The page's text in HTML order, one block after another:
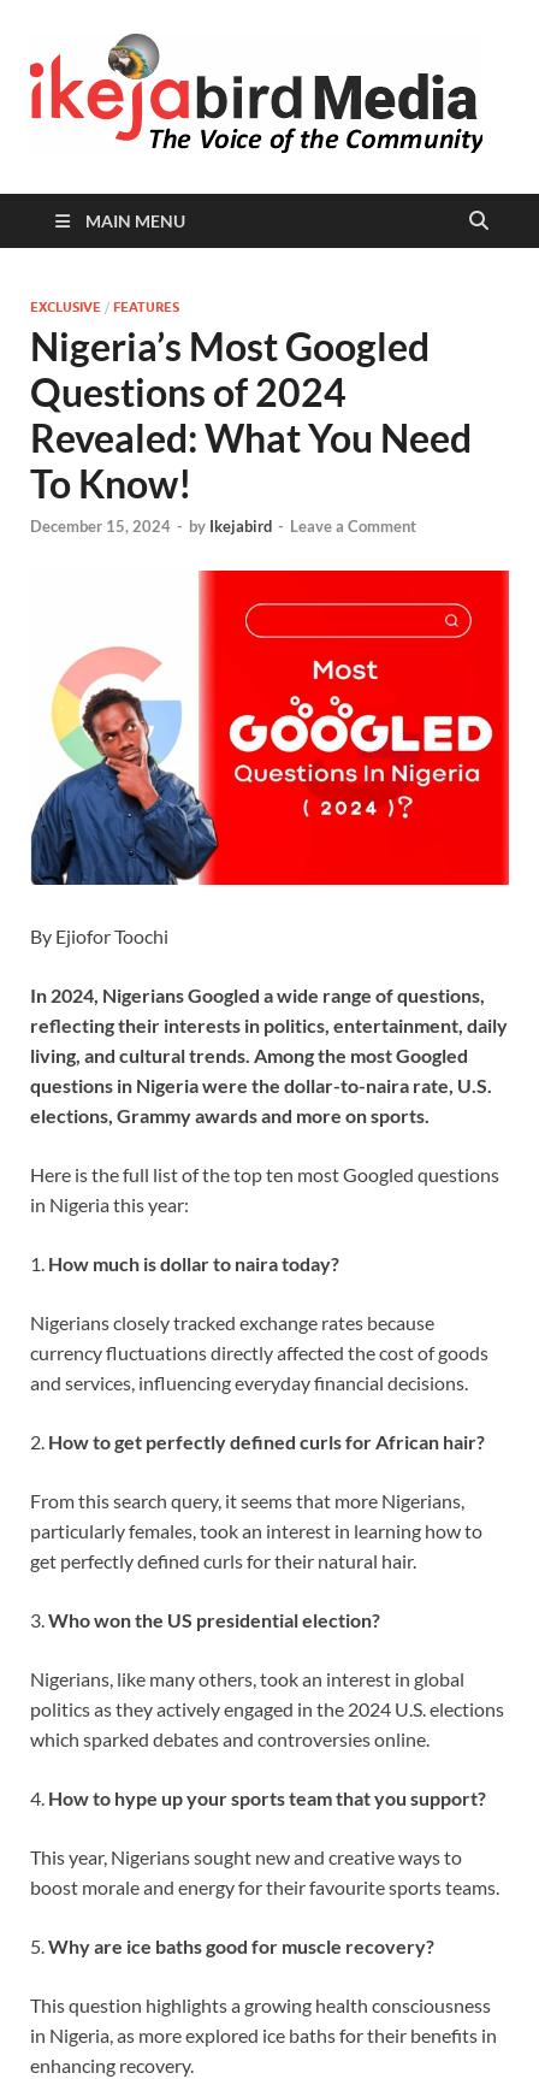
MAIN MENU
EXCLUSIVE / FEATURES
Nigeria’s Most Googled
Questions of 2024
Revealed: What You Need
To Know!
December 15, 2024 - by Ikejabird - Leave a Comment
By Ejiofor Toochi
In 2024, Nigerians Googled a wide range of questions,
reflecting their interests in politics, entertainment, daily
living, and cultural trends. Among the most Googled
questions in Nigeria were the dollar-to-naira rate, U.S.
elections, Grammy awards and more on sports.
Here is the full list of the top ten most Googled questions
in Nigeria this year:
1. How much is dollarto nairatoday?
Nigerians closely tracked exchange rates because
currency fluctuations directly affected the cost of goods
and services, influencing everyday financial decisions.
2. How to get perfectly defined curls for African hair?
From this search query, it seems that more Nigerians,
particularly females, took an interest in learning how to
get perfectly defined curls for their natural hair.
3. Who won the US presidential election?
Nigerians, like many others, took an interest in global
politics as they actively engaged in the 2024 U.S. elections
which sparked debates and controversies online.
4. How to hype up your sports team that you support?
This year, Nigerians sought new and creative ways to
boost morale and energy for their favourite sports teams.
5. Why are ice baths good for muscle recovery?
This question highlights a growing health consciousness
in Nigeria, as more explored ice baths for their benefits in
enhancing recovery.